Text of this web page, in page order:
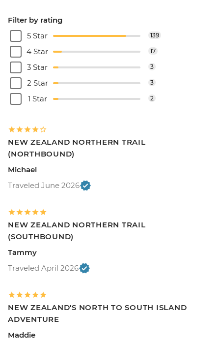
Filter by rating
5 Star
139
4 Star 17
3 Star 3
2 Star 3
1 Star 2
NEW ZEALAND NORTHERN TRAIL
(NORTHBOUND)
Michael
Traveled June 2026
NEW ZEALAND NORTHERN TRAIL
(SOUTHBOUND)
Tammy
Traveled April 2026
NEW ZEALAND'S NORTH TO SOUTH ISLAND
ADVENTURE
Maddie